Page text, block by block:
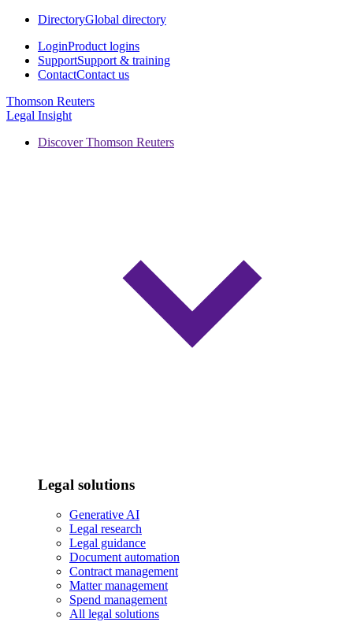
DirectoryGlobal directory
LoginProduct logins
SupportSupport & training
ContactContact us
Thomson Reuters
Legal Insight
Discover Thomson Reuters
Legal solutions
Generative AI
Legal research
Legal guidance
Document automation
Contract management
Matter management
Spend management
All legal solutions